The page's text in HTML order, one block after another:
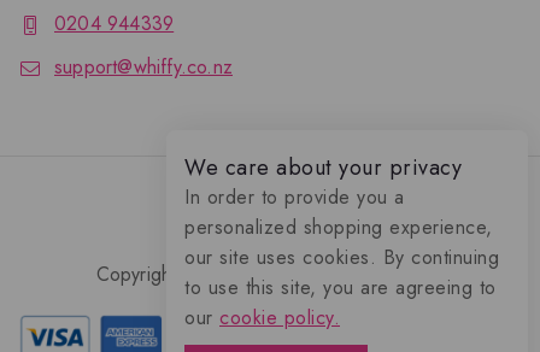
0204 944339
support@whiffy.co.nz
Copyright 2026 © Whiffy Perfume Store.
We care about your privacy
In order to provide you a
personalized shopping experience,
our site uses cookies. By continuing
to use this site, you are agreeing to
our cookie policy.